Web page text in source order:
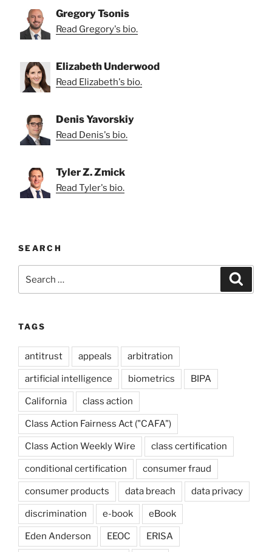
Gregory Tsonis
Read Gregory's bio.
Elizabeth Underwood
Read Elizabeth's bio.
Denis Yavorskiy
Read Denis's bio.
Tyler Z. Zmick
Read Tyler's bio.
SEARCH
for:
TAGS
antitrust appeals arbitration
artificial intelligence biometrics BIPA
California class action
Class Action Fairness Act ("CAFA")
Class Action Weekly Wire class certification
conditional certification consumer fraud
consumer products data breach data privacy
discrimination e-book eBook
Eden Anderson EEOC ERISA